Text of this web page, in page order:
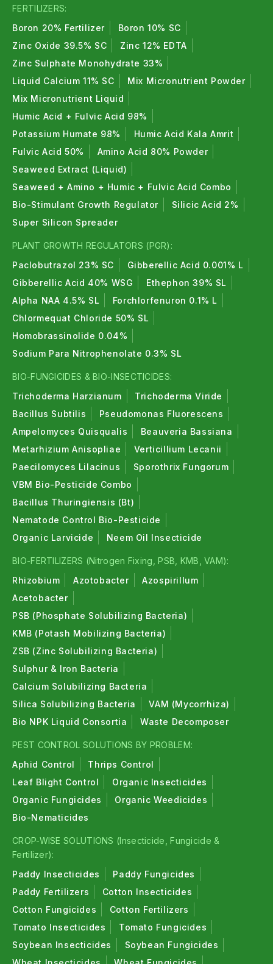
FERTILIZERS:
Boron 20% Fertilizer
Boron 10% SC
Zinc Oxide 39.5% SC
Zinc 12% EDTA
Zinc Sulphate Monohydrate 33%
Liquid Calcium 11% SC
Mix Micronutrient Powder
Mix Micronutrient Liquid
Humic Acid + Fulvic Acid 98%
Potassium Humate 98%
Humic Acid Kala Amrit
Fulvic Acid 50%
Amino Acid 80% Powder
Seaweed Extract (Liquid)
Seaweed + Amino + Humic + Fulvic Acid Combo
Bio-Stimulant Growth Regulator
Silicic Acid 2%
Super Silicon Spreader
PLANT GROWTH REGULATORS (PGR):
Paclobutrazol 23% SC
Gibberellic Acid 0.001% L
Gibberellic Acid 40% WSG
Ethephon 39% SL
Alpha NAA 4.5% SL
Forchlorfenuron 0.1% L
Chlormequat Chloride 50% SL
Homobrassinolide 0.04%
Sodium Para Nitrophenolate 0.3% SL
BIO-FUNGICIDES & BIO-INSECTICIDES:
Trichoderma Harzianum
Trichoderma Viride
Bacillus Subtilis
Pseudomonas Fluorescens
Ampelomyces Quisqualis
Beauveria Bassiana
Metarhizium Anisopliae
Verticillium Lecanii
Paecilomyces Lilacinus
Sporothrix Fungorum
VBM Bio-Pesticide Combo
Bacillus Thuringiensis (Bt)
Nematode Control Bio-Pesticide
Organic Larvicide
Neem Oil Insecticide
BIO-FERTILIZERS (Nitrogen Fixing, PSB, KMB, VAM):
Rhizobium
Azotobacter
Azospirillum
Acetobacter
PSB (Phosphate Solubilizing Bacteria)
KMB (Potash Mobilizing Bacteria)
ZSB (Zinc Solubilizing Bacteria)
Sulphur & Iron Bacteria
Calcium Solubilizing Bacteria
Silica Solubilizing Bacteria
VAM (Mycorrhiza)
Bio NPK Liquid Consortia
Waste Decomposer
PEST CONTROL SOLUTIONS BY PROBLEM:
Aphid Control
Thrips Control
Leaf Blight Control
Organic Insecticides
Organic Fungicides
Organic Weedicides
Bio-Nematicides
CROP-WISE SOLUTIONS (Insecticide, Fungicide &
Fertilizer):
Paddy Insecticides
Paddy Fungicides
Paddy Fertilizers
Cotton Insecticides
Cotton Fungicides
Cotton Fertilizers
Tomato Insecticides
Tomato Fungicides
Soybean Insecticides
Soybean Fungicides